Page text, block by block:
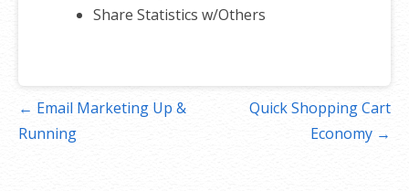
Share Statistics w/Others
Post
navigation
← Email Marketing Up &
Running
Quick Shopping Cart
Economy →